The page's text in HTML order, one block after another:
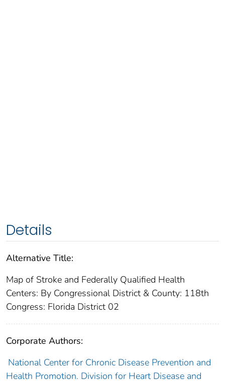
Details
Alternative Title:
Map of Stroke and Federally Qualified Health
Centers: By Congressional District & County: 118th
Congress: Florida District 02
Corporate Authors:
National Center for Chronic Disease Prevention and
Health Promotion. Division for Heart Disease and